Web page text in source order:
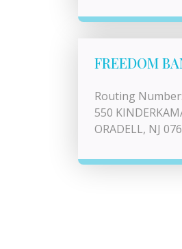
FREEDOM
Routing
550
ORADELL, NJ